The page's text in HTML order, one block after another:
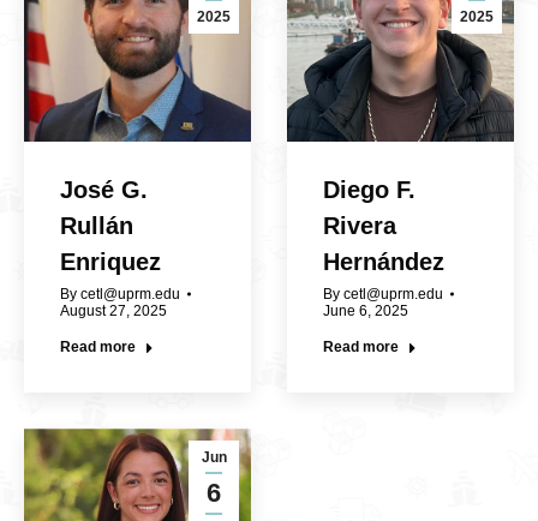
2025
José G.
Rullán
Enriquez
By cetl@uprm.edu
August 27, 2025
Read more
2025
Diego F.
Rivera
Hernández
By cetl@uprm.edu
June 6, 2025
Read more
Jun
6